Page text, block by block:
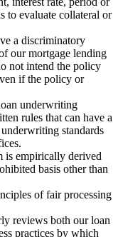
to evaluate collateral or
a discriminatory
our mortgage lending
not intend the policy
if the policy or
underwriting
rules that can have a
standards
is empirically derived
basis other than
of fair processing
reviews both our loan
practices by which